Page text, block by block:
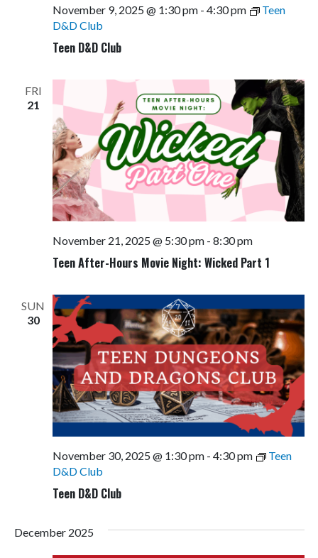
Teen D&D Club
November 9, 2025 @ 1:30 pm- 4:30 pm
Teen
D&D Club
FRI
21
Teen After-Hours Movie Night: Wicked Part 1
November 21, 2025 @ 5:30 pm- 8:30 pm
SUN
30
Teen D&D Club
November 30, 2025 @ 1:30 pm- 4:30 pm
Teen
D&D Club
December 2025